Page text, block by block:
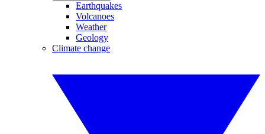
Earthquakes
Volcanoes
Weather
Geology
Climate change